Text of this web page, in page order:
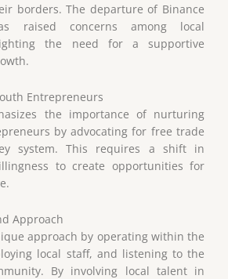
borders. The departure of Binance
raised concerns among local
the need for a supportive
Entrepreneurs
the importance of nurturing
by advocating for free trade
system. This requires a shift in
to create opportunities for
Approach
approach by operating within the
local staff, and listening to the
By involving local talent in